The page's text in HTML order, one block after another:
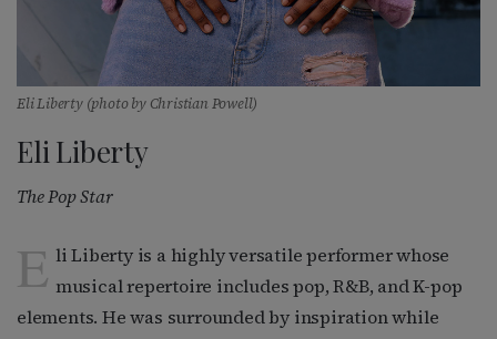
Eli Liberty (photo by Christian Powell)
Eli Liberty
The Pop Star
E li Liberty is a highly versatile performer whose
musical repertoire includes pop, R&B, and K-pop
elements. He was surrounded by inspiration while